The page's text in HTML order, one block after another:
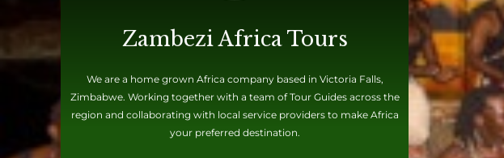
Zambezi Africa Tours
We are a home grown Africa company based in Victoria Falls,
Zimbabwe. Working together with a team of Tour Guides across the
region and collaborating with local service providers to make Africa
your preferred destination.